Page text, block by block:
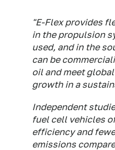
"E-Flex provides
in the propulsion
used, and in the
can be
oil and meet
growth in a
Independent
fuel cell vehicles
efficiency and
emissions